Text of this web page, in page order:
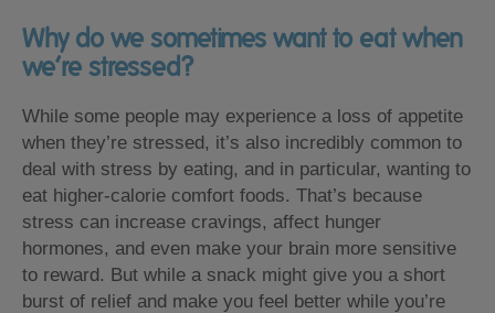
Why do we sometimes want to eat when
we’re stressed?
While some people may experience a loss of appetite
when they’re stressed, it’s also incredibly common to
deal with stress by eating, and in particular, wanting to
eat higher-calorie comfort foods. That’s because
stress can increase cravings, affect hunger
hormones, and even make your brain more sensitive
to reward. But while a snack might give you a short
burst of relief and make you feel better while you’re